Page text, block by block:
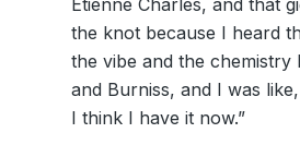
the knot because I heard
the vibe and the chemistry
and Burniss, and I was
I think I have it now.”